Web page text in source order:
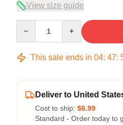
View size guide
This sale ends in 04: 47:
Deliver to United
Cost to ship: $6.99
Standard - Order today to